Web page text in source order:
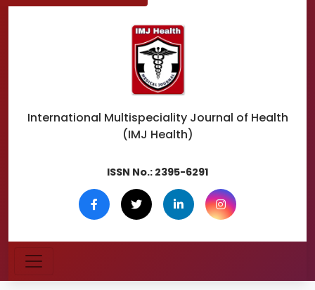
International Multispeciality Journal of Health
(IMJ Health)
ISSN No.: 2395-6291